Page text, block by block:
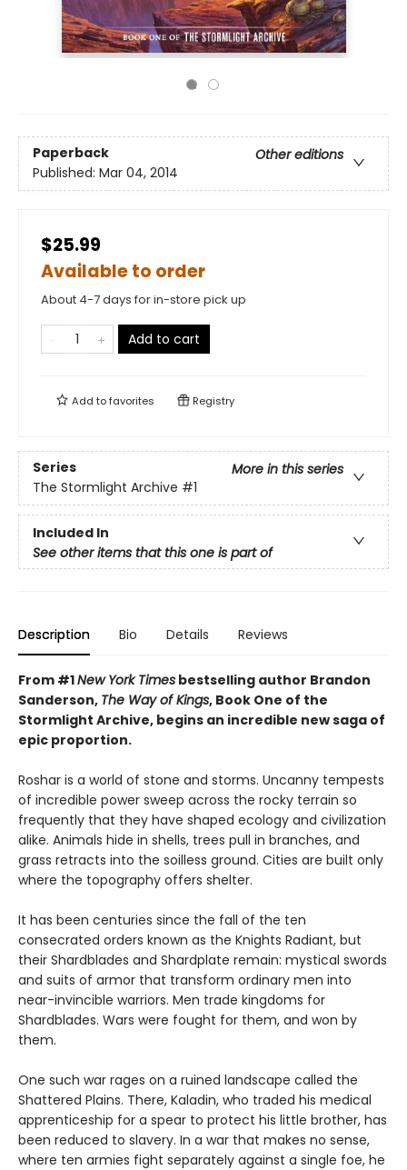
Paperback
Other editions
Published: Mar 04, 2014
$25.99
Available to order
About 4-7 days for in-store pick up
Add to cart
Add tofavorites Registry
Series
More in this series
The Stormlight Archive #1
Included In
See other items that this one is part of
Description Bio Details Reviews
From #1New York Times bestselling author Brandon
Sanderson, The Way of Kings, Book One of the
Stormlight Archive, begins an incredible new saga of
epic proportion.
Roshar is a world of stone and storms. Uncanny tempests
of incredible power sweep across the rocky terrain so
frequently that they have shaped ecology and civilization
alike. Animals hide in shells, trees pull in branches, and
grass retracts into the soilless ground. Cities are built only
where the topography offers shelter.
It has been centuries since the fall of the ten
consecrated orders known as the Knights Radiant, but
their Shardblades and Shardplate remain: mystical swords
and suits of armor that transform ordinary men into
near-invincible warriors. Men trade kingdoms for
Shardblades. Wars were fought for them, and won by
them.
One such war rages on a ruined landscape called the
Shattered Plains. There, Kaladin, who traded his medical
apprenticeship for a spear to protect his little brother, has
been reduced to slavery. In a war that makes no sense,
where ten armies fight separately against a single foe, he